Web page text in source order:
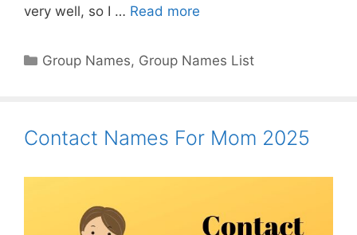
very well, so I … Read more
Categories
Group Names, Group Names List
Contact Names For Mom 2025